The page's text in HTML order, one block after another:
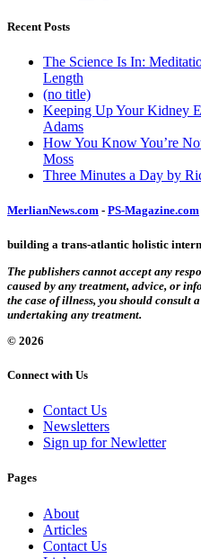
Recent Posts
The Science Is In:
Length
(no title)
Keeping Up Your Kidney
Adams
How You Know You’re
Moss
Three Minutes a Day by
MerlianNews.com - PS-Magazine.com
building a trans-atlantic holistic
The publishers cannot accept any
caused by any treatment, advice, or
the case of illness, you should
undertaking any treatment.
© 2026
Connect with Us
Contact Us
Newsletters
Sign up for Newletter
Pages
About
Articles
Contact Us